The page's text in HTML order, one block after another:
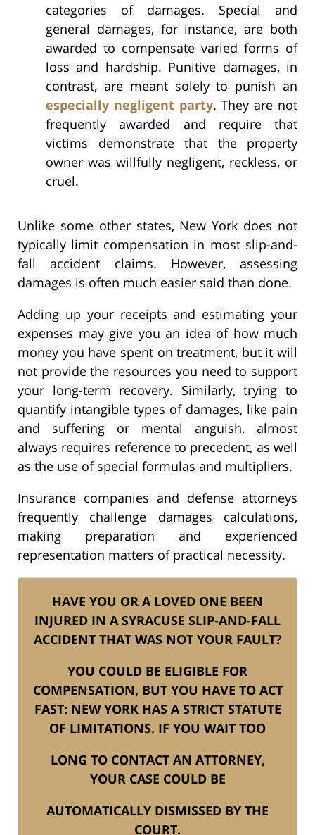
categories of damages. Special and
general damages, for instance, are both
awarded to compensate varied forms of
loss and hardship. Punitive damages, in
contrast, are meant solely to punish an
especially negligent party. They are not
frequently awarded and require that
victims demonstrate that the property
owner was willfully negligent, reckless, or
cruel.
Unlike some other states, New York does not
typically limit compensation in most slip-and-
fall accident claims. However, assessing
damages is often much easier said than done.
Adding up your receipts and estimating your
expenses may give you an idea of how much
money you have spent on treatment, but it will
not provide the resources you need to support
your long-term recovery. Similarly, trying to
quantify intangible types of damages, like pain
and suffering or mental anguish, almost
always requires reference to precedent, as well
as the use of special formulas and multipliers.
Insurance companies and defense attorneys
frequently challenge damages calculations,
making preparation and experienced
representation matters of practical necessity.
HAVE YOU OR A LOVED ONE BEEN
INJURED IN A SYRACUSE SLIP-AND-FALL
ACCIDENT THAT WAS NOT YOUR FAULT?
YOU COULD BE ELIGIBLE FOR
COMPENSATION, BUT YOU HAVE TO ACT
FAST: NEW YORK HAS A STRICT STATUTE
OF LIMITATIONS. IF YOU WAIT TOO
LONG TO CONTACT AN ATTORNEY,
YOUR CASE COULD BE
AUTOMATICALLY DISMISSED BY THE
COURT.